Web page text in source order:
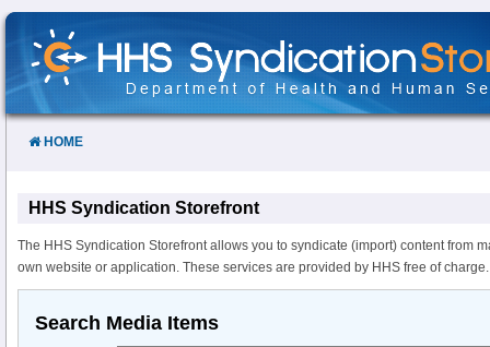
Skip
Content
HOME
HHS Syndication Storefront
The HHS Syndication Storefront allows you to syndicate (import) content from
own website or application. These services are provided by HHS free of charge.
Search Media Items